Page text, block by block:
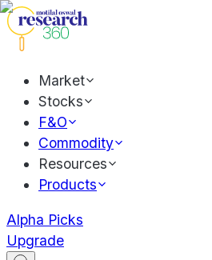
Market
Stocks
F&O
Commodity
Resources
Products
Alpha Picks
Upgrade